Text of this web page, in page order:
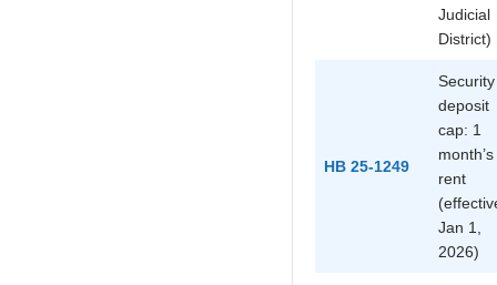
Judicial
District)
HB 25-1249
Security
deposit
cap: 1
month’s
rent
Jan 1,
2026)